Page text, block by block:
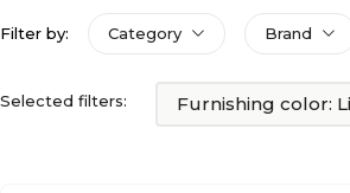
Filter by: Category Brand
Selected filters: Furnishing color: